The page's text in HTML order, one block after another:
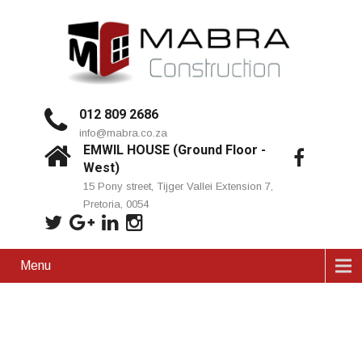
012 809 2686
info@mabra.co.za
EMWIL HOUSE (Ground Floor -
West)
15 Pony street, Tijger Vallei Extension 7,
Pretoria, 0054
Menu